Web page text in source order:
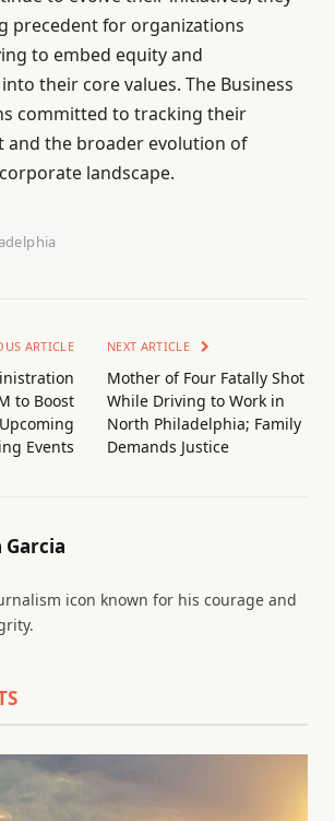
precedent for organizations
to embed equity and
their core values. The Business
committed to tracking their
and the broader evolution of
landscape.
ARTICLE
to Boost
Events
NEXT ARTICLE
Mother of Four Fatally Shot
While Driving to Work in
North Philadelphia; Family
Demands Justice
Garcia
icon known for his courage and